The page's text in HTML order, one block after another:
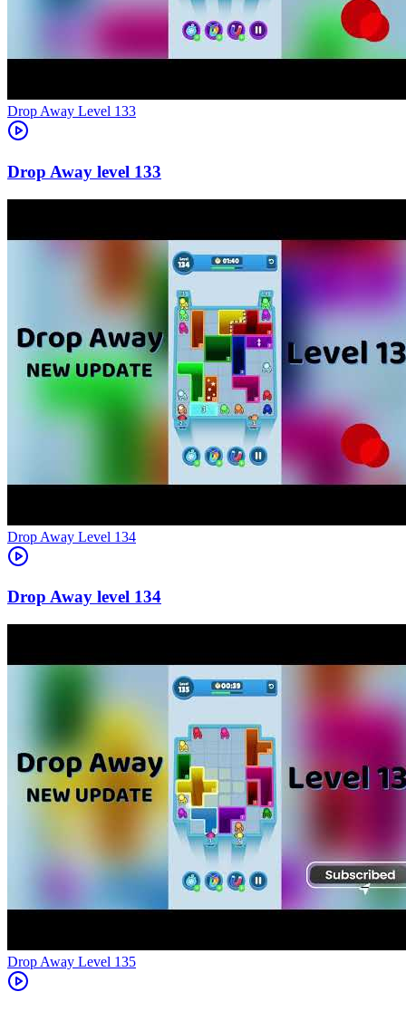
Level 133
133
Level 134
134
Level 135